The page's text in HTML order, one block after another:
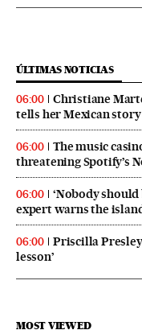
ÚLTIMAS NOTICIAS
06:00
Christiane
tells her Mexican story
06:00
The music
threatening Spotify’s
06:00
‘Nobody
expert warns the
06:00
Priscilla
lesson’
MOST VIEWED